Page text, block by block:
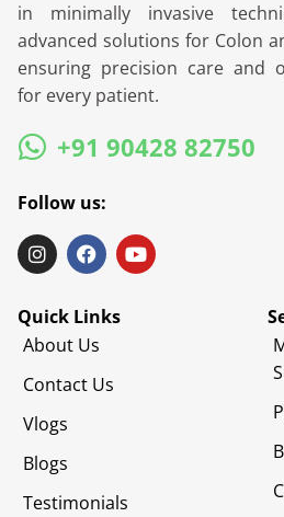
in minimally invasive
advanced solutions for Colon
ensuring precision care and
for every patient.
+91 90428 82750
Follow us:
Quick Links
About Us
Contact Us
Vlogs
Blogs
Testimonials